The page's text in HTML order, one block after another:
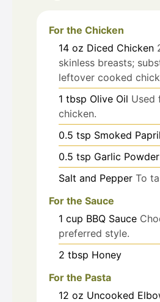
For the Chicken
14 oz Diced Chicken
skinless breasts;
leftover cooked
1 tbsp Olive Oil Used
chicken.
0.5 tsp Smoked
0.5 tsp Garlic Powder
Salt and Pepper To
For the Sauce
1 cup BBQ Sauce
preferred style.
2 tbsp Honey
For the Pasta
12 oz Uncooked